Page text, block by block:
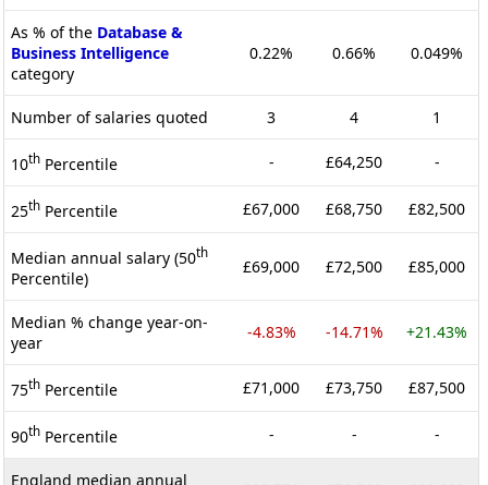
As % of the Database &
Business Intelligence
category
0.22% 0.66% 0.049%
Number of salaries quoted 3 4 1
10th Percentile - £64,250 -
25th Percentile £67,000 £68,750 £82,500
Median annual salary (50th
Percentile)
£69,000 £72,500 £85,000
Median % change year-on-
year
-4.83% -14.71% +21.43%
75th Percentile £71,000 £73,750 £87,500
90th Percentile - - -
England median annual